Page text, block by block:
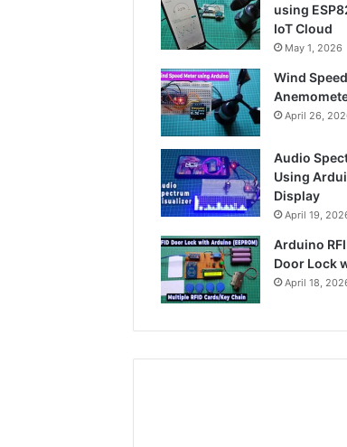
using
IoT Cloud
May 1, 2026
Wind
April 26,
Audio
Using
Display
April 19,
Arduino
Door Lock
April 18,